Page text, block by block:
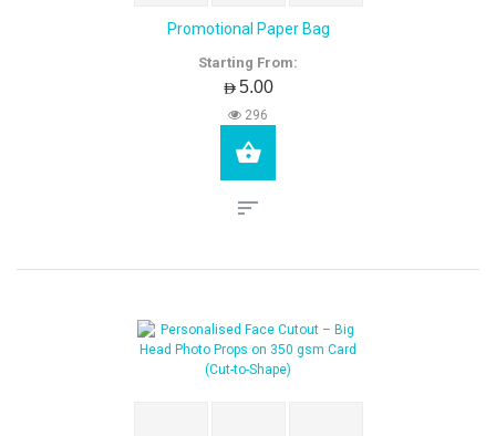
Promotional Paper Bag
Starting From:
AED5.00
296